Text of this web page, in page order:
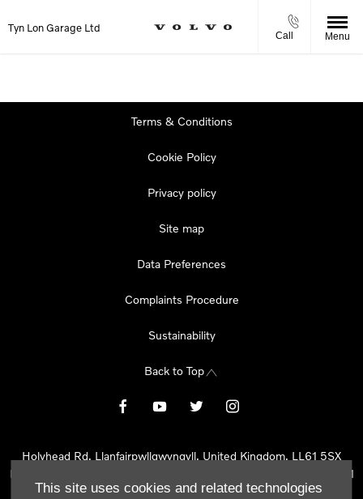
This site uses cookies and related technologies
Tyn Lon Garage Ltd
Call Menu
Terms & Conditions
Cookie Policy
Privacy policy
Site map
Data Preferences
Complaints Procedure
Sustainability
Back to Top
Holyhead Rd, Llanfairpwllgwyngyll, United Kingdom, LL61 5SX
Reg Office:
Holyhead Rd Llanfairpwllgwyngyll Isle of Anglesey LL61
5SX